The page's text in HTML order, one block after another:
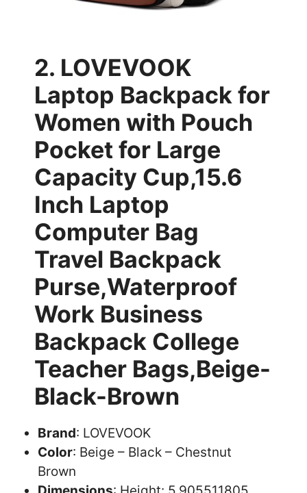
2. LOVEVOOK
Laptop Backpack for
Women with Pouch
Pocket for Large
Capacity Cup,15.6
Inch Laptop
Computer Bag
Travel Backpack
Purse,Waterproof
Work Business
Backpack College
Teacher Bags,Beige-
Black-Brown
Brand: LOVEVOOK
Color: Beige – Black – Chestnut
Brown